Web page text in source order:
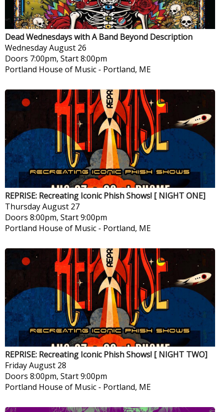
Dead Wednesdays with A Band Beyond Description
WednesdayAugust 26
Doors 7:00pm, Start 8:00pm
Portland House of Music - Portland, ME
REPRISE: Recreating Iconic Phish Shows! [ NIGHT ONE]
ThursdayAugust 27
Doors 8:00pm, Start 9:00pm
Portland House of Music - Portland, ME
REPRISE: Recreating Iconic Phish Shows! [ NIGHT TWO]
FridayAugust 28
Doors 8:00pm, Start 9:00pm
Portland House of Music - Portland, ME